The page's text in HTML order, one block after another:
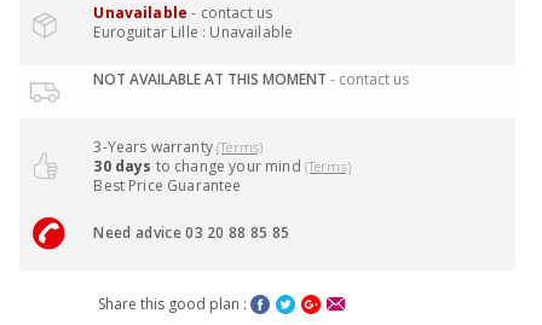
Unavailable - contact us
Euroguitar Lille : Unavailable
NOT AVAILABLE AT THIS MOMENT - contact us
3-Years warranty(Terms)
30 days to change your mind (Terms)
Best Price Guarantee
Need advice 03 20 88 85 85
Share this good plan :